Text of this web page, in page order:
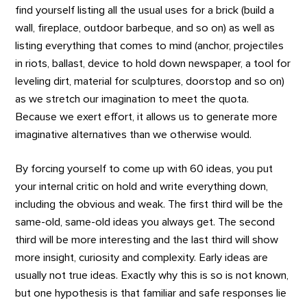
find yourself listing all the usual uses for a brick (build a
wall, fireplace, outdoor barbeque, and so on) as well as
listing everything that comes to mind (anchor, projectiles
in riots, ballast, device to hold down newspaper, a tool for
leveling dirt, material for sculptures, doorstop and so on)
as we stretch our imagination to meet the quota.
Because we exert effort, it allows us to generate more
imaginative alternatives than we otherwise would.
By forcing yourself to come up with 60 ideas, you put
your internal critic on hold and write everything down,
including the obvious and weak. The first third will be the
same-old, same-old ideas you always get. The second
third will be more interesting and the last third will show
more insight, curiosity and complexity. Early ideas are
usually not true ideas. Exactly why this is so is not known,
but one hypothesis is that familiar and safe responses lie